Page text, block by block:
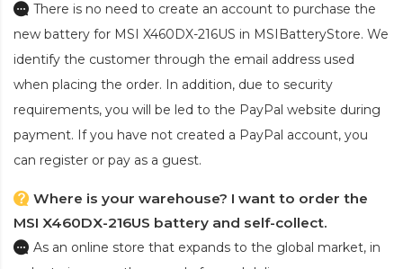
There is no need to create an account to purchase the
new battery for MSI X460DX-216US in MSIBatteryStore. We
identify the customer through the email address used
when placing the order. In addition, due to security
requirements, you will be led to the PayPal website during
payment. If you have not created a PayPal account, you
can register or pay as a guest.
Where is your warehouse? I want to order the
MSI X460DX-216US battery and self-collect.
As an online store that expands to the global market, in